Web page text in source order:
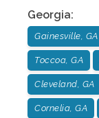
Georgia:
Gainesville, GA
Toccoa, GA
Cleveland, GA
Cornelia, GA